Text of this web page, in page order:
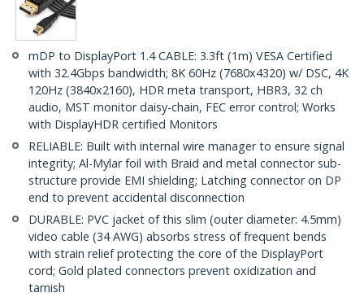
mDP to DisplayPort 1.4 CABLE: 3.3ft (1m) VESA Certified
with 32.4Gbps bandwidth; 8K 60Hz (7680x4320) w/ DSC, 4K
120Hz (3840x2160), HDR meta transport, HBR3, 32 ch
audio, MST monitor daisy-chain, FEC error control; Works
with DisplayHDR certified Monitors
RELIABLE: Built with internal wire manager to ensure signal
integrity; Al-Mylar foil with Braid and metal connector sub-
structure provide EMI shielding; Latching connector on DP
end to prevent accidental disconnection
DURABLE: PVC jacket of this slim (outer diameter: 4.5mm)
video cable (34 AWG) absorbs stress of frequent bends
with strain relief protecting the core of the DisplayPort
cord; Gold plated connectors prevent oxidization and
tarnish